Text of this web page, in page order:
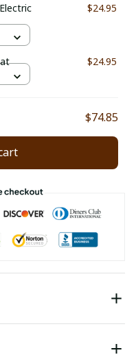
$24.95
$24.95
$74.85